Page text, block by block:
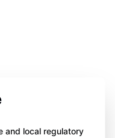
and local regulatory